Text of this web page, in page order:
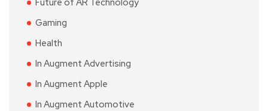
Gaming
Health
In Augment Advertising
In Augment Apple
In Augment Automotive